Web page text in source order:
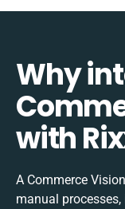
Why
with
A Commerce
manual